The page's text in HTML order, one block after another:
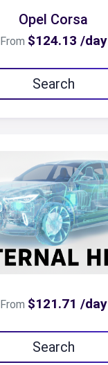
Opel Corsa
From $124.13 /day
Search
From $121.71 /day
Search